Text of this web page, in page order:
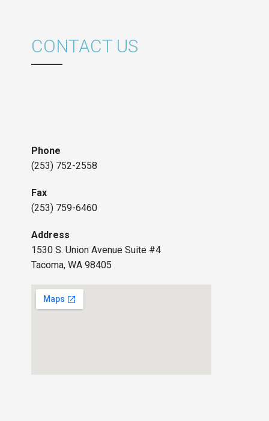
CONTACT US
Phone
(253) 752-2558
Fax
(253) 759-6460
Address
1530 S. Union Avenue Suite #4
Tacoma, WA 98405